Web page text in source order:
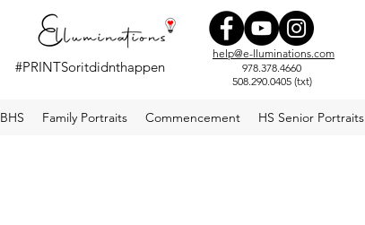
#PRINTSoritdidnthappen
help@e-lluminations.com
978.378.4660
508.290.0405 (txt)
BHS Family Portraits Commencement HS Senior Portraits